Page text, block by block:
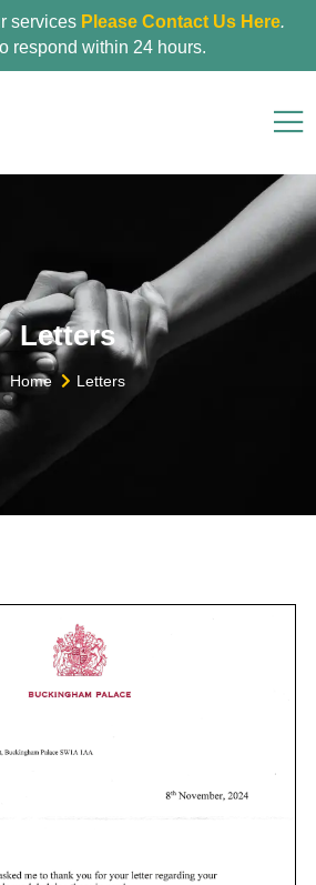
services Please Contact Us Here.
respond within 24 hours.
Letters
Home Letters